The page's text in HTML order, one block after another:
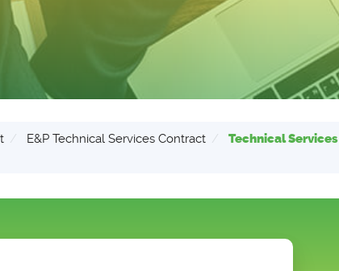
E&P Technical Services Contract
Technical Services